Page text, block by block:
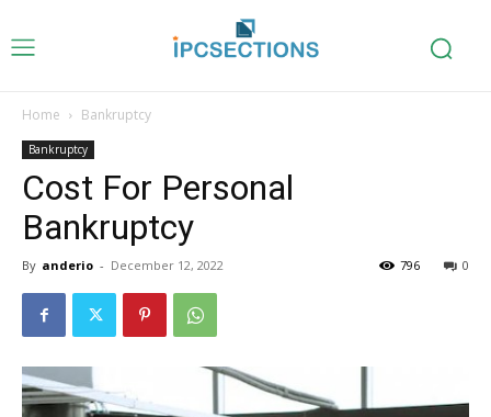
Home Bankruptcy
Bankruptcy
Cost For Personal
Bankruptcy
By anderio - December 12, 2022 0
796